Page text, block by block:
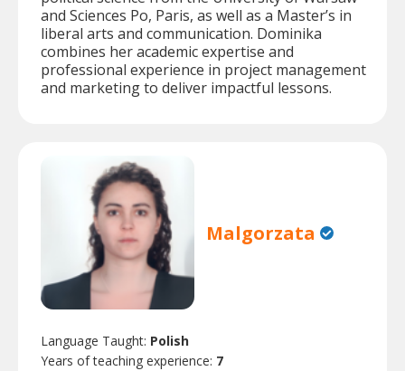
and Sciences Po, Paris, as well as a Master’s in
liberal arts and communication. Dominika
combines her academic expertise and
professional experience in project management
and marketing to deliver impactful lessons.
Malgorzata
Language Taught: Polish
Years of teaching experience: 7